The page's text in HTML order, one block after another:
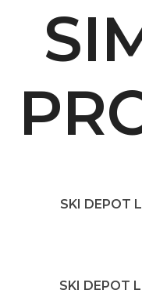
SKI DEPOT
SKI DEPOT